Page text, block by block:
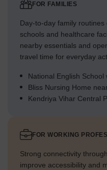
FOR FAMILIES
Day-to-day family
schools and healthcare
nearby essentials and
travel time for everyday
National English
Bliss Nursing Home
Kendriya Vihar Central
FOR WORKING
Strong connectivity
improve accessibility and